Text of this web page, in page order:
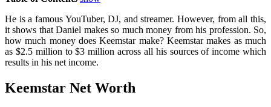
He is a famous YouTuber, DJ, and streamer. However, from all this,
it shows that Daniel makes so much money from his profession. So,
how much money does Keemstar make? Keemstar makes as much
as $2.5 million to $3 million across all his sources of income which
results in his net income.
Keemstar Net Worth